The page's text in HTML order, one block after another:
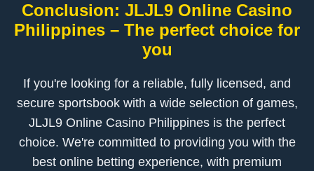
Conclusion: JLJL9 Online Casino
Philippines – The perfect choice for
you
If you're looking for a reliable, fully licensed, and
secure sportsbook with a wide selection of games,
JLJL9 Online Casino Philippines is the perfect
choice. We're committed to providing you with the
best online betting experience, with premium